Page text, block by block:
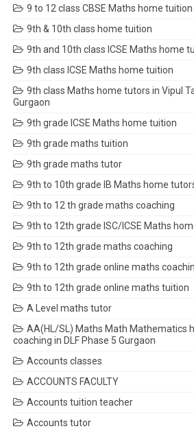
9 to 12 class CBSE Maths home tuition
9th & 10th class home tuition
9th and 10th class ICSE Maths home
9th class ICSE Maths home tuition
9th class Maths home tutors in Vipul
Gurgaon
9th grade ICSE Maths home tuition
9th grade maths tuition
9th grade maths tutor
9th to 10th grade IB Maths home
9th to 12 th grade maths coaching
9th to 12th grade ISC/ICSE Maths
9th to 12th grade maths coaching
9th to 12th grade online maths
9th to 12th grade online maths tuition
A Level maths tutor
AA(HL/SL) Maths Math Mathematics
coaching in DLF Phase 5 Gurgaon
Accounts classes
ACCOUNTS FACULTY
Accounts tuition teacher
Accounts tutor